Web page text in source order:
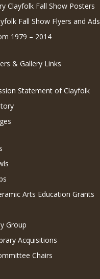
Clayfolk Fall Show Posters
Fall Show Flyers and Ads
1979 – 2014
& Gallery Links
Statement of Clayfolk
Arts Education Grants
Group
Acquisitions
Chairs